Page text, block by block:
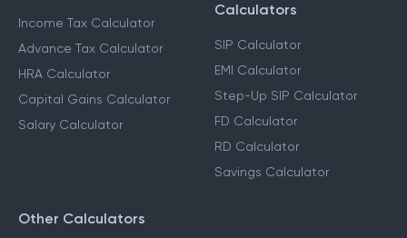
Income Tax Calculator
Advance Tax Calculator
HRA Calculator
Capital Gains Calculator
Salary Calculator
Calculators
SIP Calculator
EMI Calculator
Step-Up SIP Calculator
FD Calculator
RD Calculator
Savings Calculator
Other Calculators